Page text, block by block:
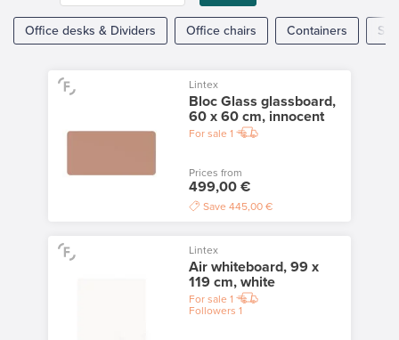
Office desks & Dividers Office chairs Containers
Lintex
Bloc Glass glassboard,
60 x 60 cm, innocent
For sale 1
Prices from
499,00 €
Save 445,00 €
Lintex
Air whiteboard, 99 x
119 cm, white
For sale 1
Followers 1